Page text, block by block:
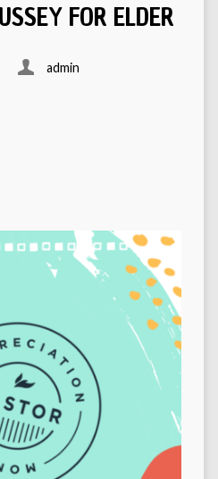
FOR ELDER
admin